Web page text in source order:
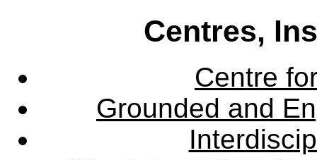
Centres,
Centre
Grounded and